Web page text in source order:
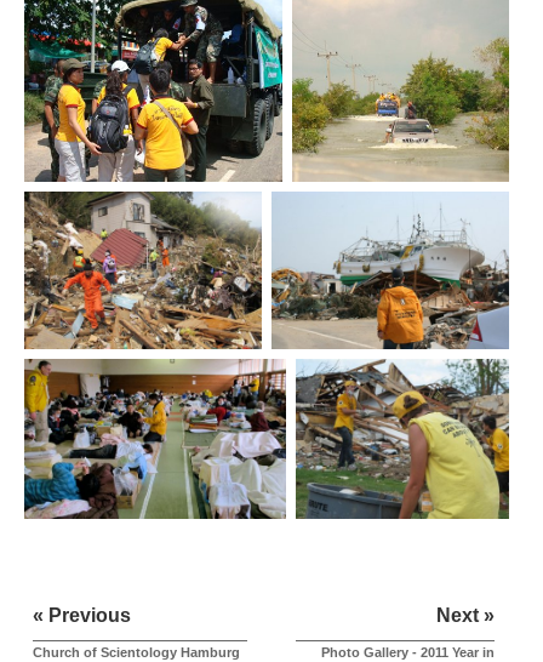
« Previous
Church of Scientology Hamburg
Next »
Photo Gallery - 2011 Year in